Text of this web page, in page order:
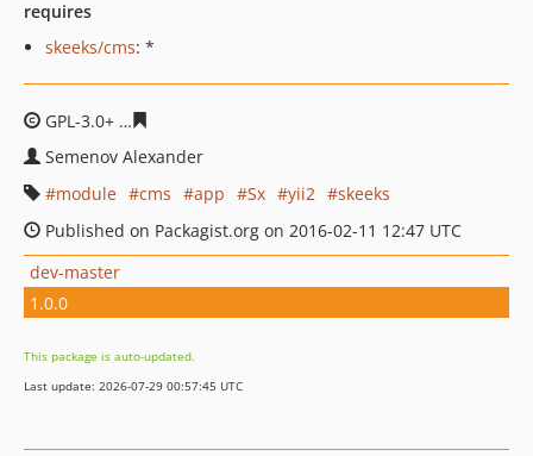
requires
skeeks/cms: *
GPL-3.0+
Semenov Alexander
module
cms app Sx yii2
skeeks
Published on Packagist.org on 2016-02-11 12:47 UTC
dev-master
1.0.0
This package is auto-updated.
Last update: 2026-07-29 00:57:45 UTC